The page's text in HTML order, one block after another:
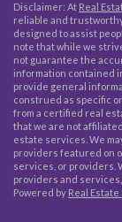
Disclaimer: At Real
reliable and
designed to assist
note that while we
not guarantee the
information contained
provide general
construed as specific
from a certified real
that we are not
estate services. We
providers featured on
services, or providers.
providers and
Powered by Real Estate